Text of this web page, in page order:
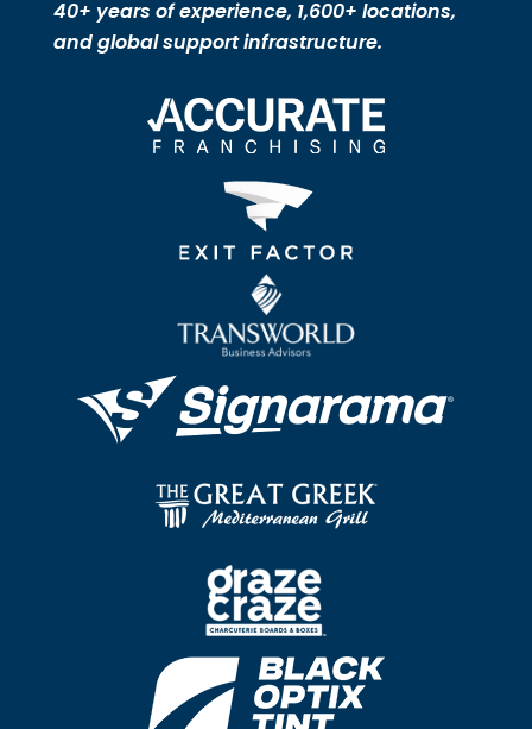
40+ years of experience, 1,600+ locations,
and global support infrastructure.